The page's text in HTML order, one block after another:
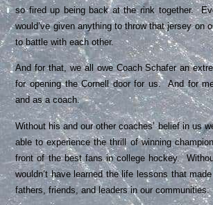
so fired up being back at the rink together.
would’ve given anything to throw that jersey on
to battle with each other.
And for that, we all owe Coach Schafer an
for opening the Cornell door for us. And for
and as a coach.
Without his and our other coaches’ belief in us
able to experience the thrill of winning
front of the best fans in college hockey.
wouldn’t have learned the life lessons that
fathers, friends, and leaders in our communities.